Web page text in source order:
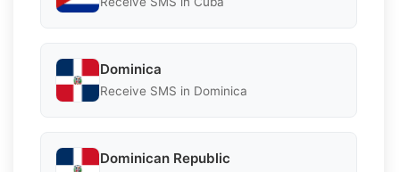
Dominica
Receive SMS in Dominica
Dominican Republic